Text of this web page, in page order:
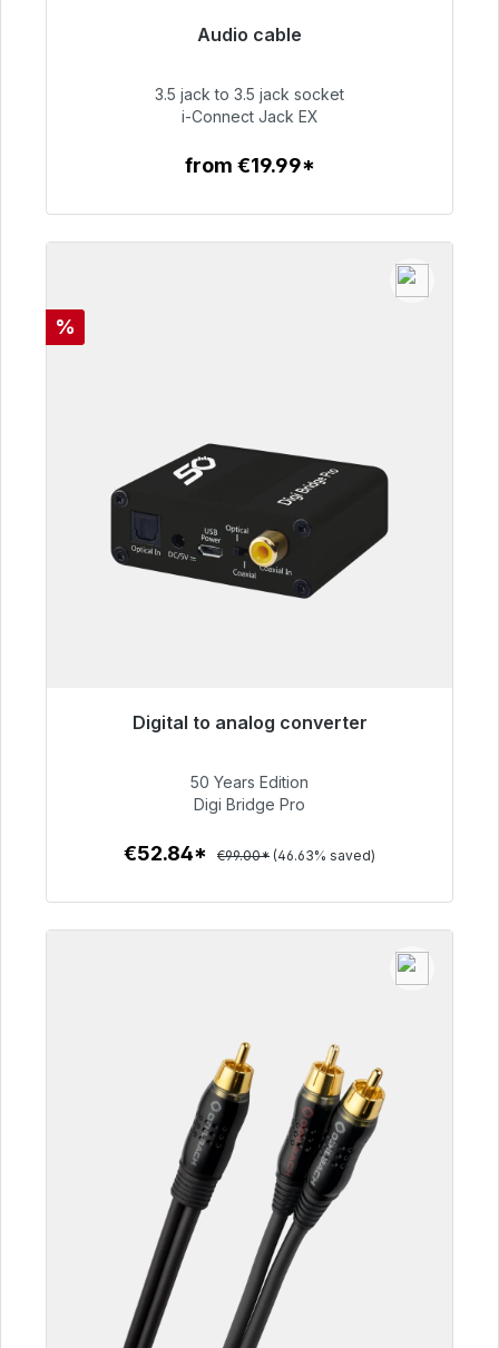
Audio cable
€51.99
3.5 jack to 3.5 jack socket
i-Connect Jack EX
from €19.99*
Discount
%
Digital to analog converter
€52.84
50 Years Edition
Digi Bridge Pro
€52.84* €99.00* (46.63% saved)